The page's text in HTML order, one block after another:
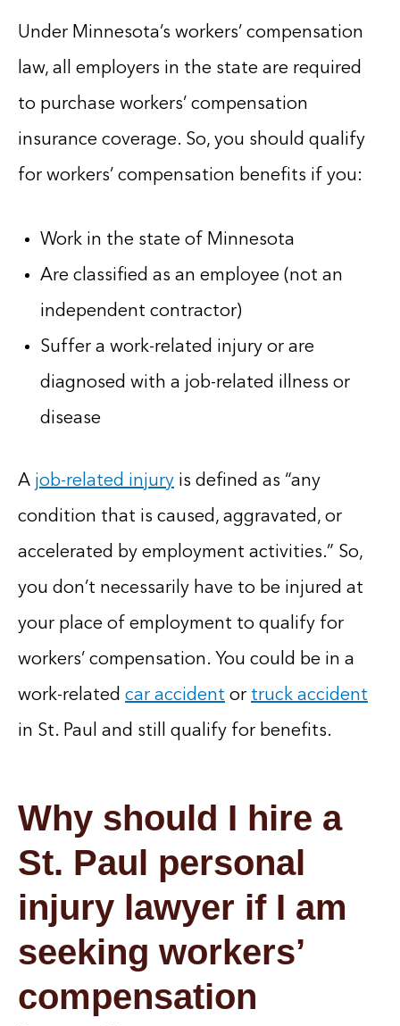
Under Minnesota’s workers’ compensation
law, all employers in the state are required
to purchase workers’ compensation
insurance coverage. So, you should qualify
for workers’ compensation benefits if you:
Work in the state of Minnesota
Are classified as an employee (not an
independent contractor)
Suffer a work-related injury or are
diagnosed with a job-related illness or
disease
A job-related injury is defined as “any
condition that is caused, aggravated, or
accelerated by employment activities.” So,
you don’t necessarily have to be injured at
your place of employment to qualify for
workers’ compensation. You could be in a
work-related car accident or truck accident
in St. Paul and still qualify for benefits.
Why should I hire a
St. Paul personal
injury lawyer if I am
seeking workers’
compensation